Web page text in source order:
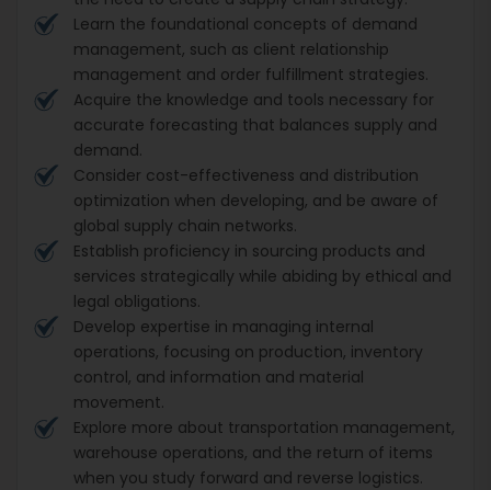
Learn the foundational concepts of demand
management, such as client relationship
management and order fulfillment strategies.
Acquire the knowledge and tools necessary for
accurate forecasting that balances supply and
demand.
Consider cost-effectiveness and distribution
optimization when developing, and be aware of
global supply chain networks.
Establish proficiency in sourcing products and
services strategically while abiding by ethical and
legal obligations.
Develop expertise in managing internal
operations, focusing on production, inventory
control, and information and material
movement.
Explore more about transportation management,
warehouse operations, and the return of items
when you study forward and reverse logistics.